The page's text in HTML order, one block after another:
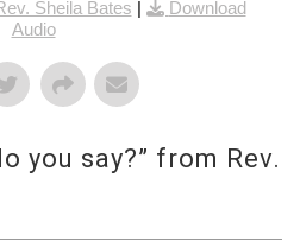
Sheila Bates |
Download
Audio
you say?” from Rev.